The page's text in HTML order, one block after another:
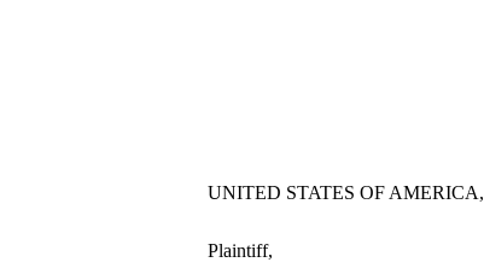
UNITED STATES OF AMERICA,
Plaintiff,